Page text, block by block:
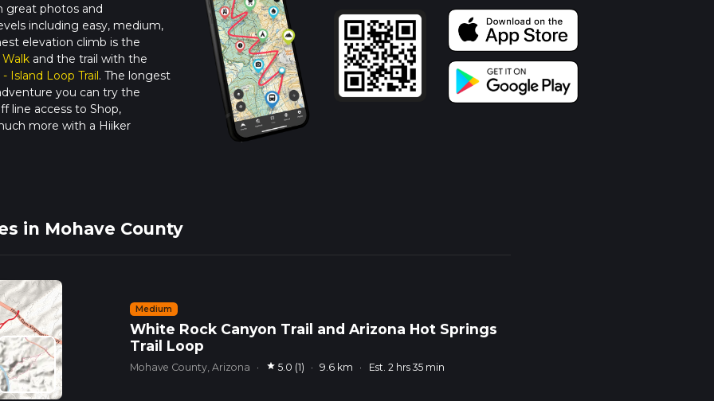
great photos and
including easy, medium,
elevation climb is the
and the trail with the
Island Loop Trail. The longest
you can try the
line access to Shop,
more with a Hiiker
in Mohave County
Medium
White Rock Canyon Trail and Arizona Hot Springs
Trail Loop
Mohave County, Arizona · star 5.0 (1) · 9.6 km · Est. 2 hrs 35 min